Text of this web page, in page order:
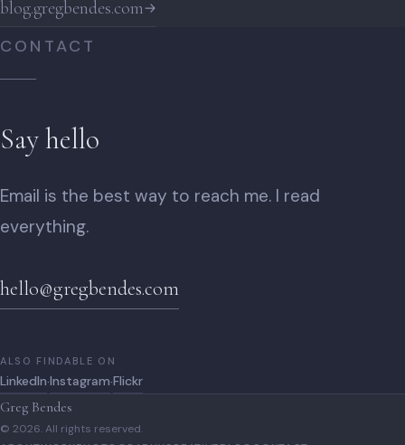
blog.gregbendes.com
CONTACT
Say hello
Email is the best way to reach me. I read
everything.
hello@gregbendes.com
ALSO FINDABLE ON
LinkedIn·Instagram·Flickr
Greg Bendes
© 2026. All rights reserved.